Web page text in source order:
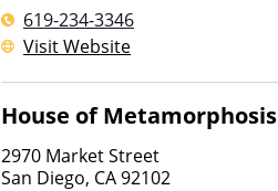
619-234-3346
Visit Website
House of Metamorphosis
2970 Market Street
San Diego, CA92102